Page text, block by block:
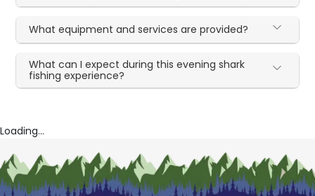
What equipment and services are provided?
What can I expect during this evening shark
fishing experience?
Loading...